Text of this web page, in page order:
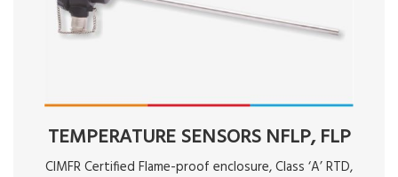
TEMPERATURE SENSORS NFLP, FLP
CIMFR Certified Flame-proof enclosure, Class ‘A’ RTD,